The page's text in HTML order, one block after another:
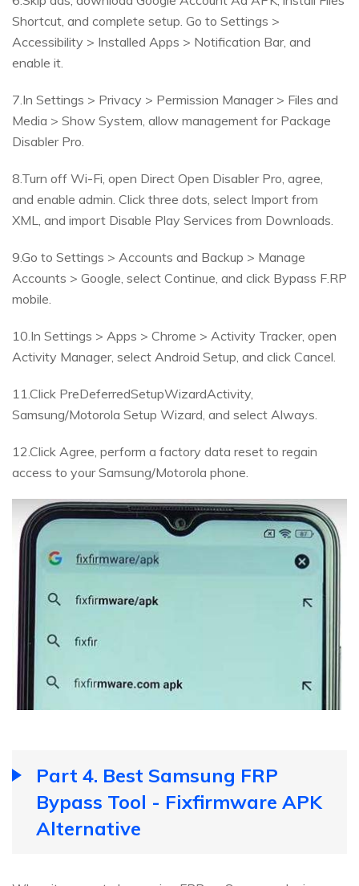
Shortcut, and complete setup. Go to Settings >
Accessibility > Installed Apps > Notification Bar, and
enable it.
7.In Settings > Privacy > Permission Manager > Files and
Media > Show System, allow management for Package
Disabler Pro.
8.Turn off Wi-Fi, open Direct Open Disabler Pro, agree,
and enable admin. Click three dots, select Import from
XML, and import Disable Play Services from Downloads.
9.Go to Settings > Accounts and Backup > Manage
Accounts > Google, select Continue, and click Bypass F.RP
mobile.
10.In Settings > Apps > Chrome > Activity Tracker, open
Activity Manager, select Android Setup, and click Cancel.
11.Click PreDeferredSetupWizardActivity,
Samsung/Motorola Setup Wizard, and select Always.
12.Click Agree, perform a factory data reset to regain
access to your Samsung/Motorola phone.
Part 4. Best Samsung FRP
Bypass Tool - Fixfirmware APK
Alternative